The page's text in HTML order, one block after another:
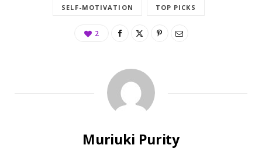
SELF-MOTIVATION TOP PICKS
2
Muriuki Purity